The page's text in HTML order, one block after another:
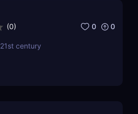
(0) 0 0
century